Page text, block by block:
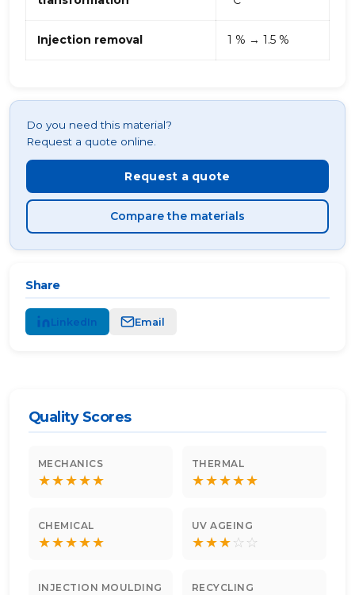
Quality Scores
MECHANICS
★★★★★
THERMAL
★★★★★
CHEMICAL
★★★★★
UV AGEING
★★★☆ ☆
INJECTION MOULDING
RECYCLING
Injection removal 1 % → 1.5 %
Do you need this material?
Request a quote online.
Request a quote
Compare the materials
Share
LinkedIn Email